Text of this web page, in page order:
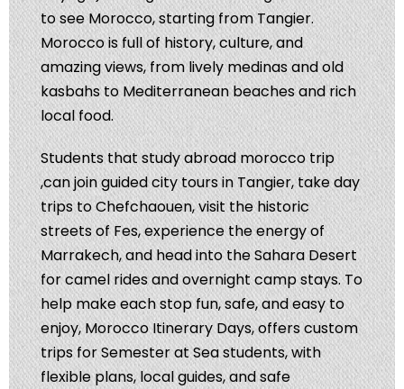
to see Morocco, starting from Tangier.
Morocco is full of history, culture, and
amazing views, from lively medinas and old
kasbahs to Mediterranean beaches and rich
local food.
Students that study abroad morocco trip
,can join guided city tours in Tangier, take day
trips to Chefchaouen, visit the historic
streets of Fes, experience the energy of
Marrakech, and head into the Sahara Desert
for camel rides and overnight camp stays. To
help make each stop fun, safe, and easy to
enjoy, Morocco Itinerary Days, offers custom
trips for Semester at Sea students, with
flexible plans, local guides, and safe